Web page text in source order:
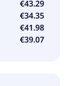
€43.29
€34.35
€41.98
€39.07